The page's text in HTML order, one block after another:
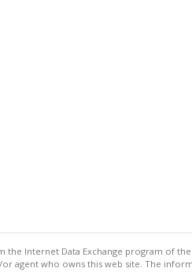
Internet Data Exchange program of
agent who owns this web site. The